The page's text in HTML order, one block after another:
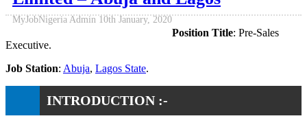
MyJobNigeria Admin 10th January, 2020
Position Title: Pre-Sales
Executive.
Job Station: Abuja, Lagos State.
INTRODUCTION :-